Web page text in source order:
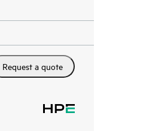
Request a quote